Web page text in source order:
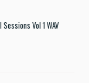
Vol 1 WAV